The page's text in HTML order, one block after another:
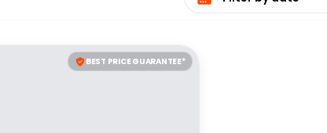
BEST PRICE GUARANTEE*